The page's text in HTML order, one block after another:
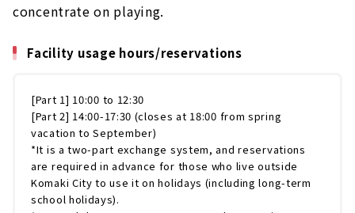
concentrate on playing.
Facility usage hours/reservations
[Part 1] 10:00 to 12:30
[Part 2] 14:00-17:30 (closes at 18:00 from spring
vacation to September)
*It is a two-part exchange system, and reservations
are required in advance for those who live outside
Komaki City to use it on holidays (including long-term
school holidays).